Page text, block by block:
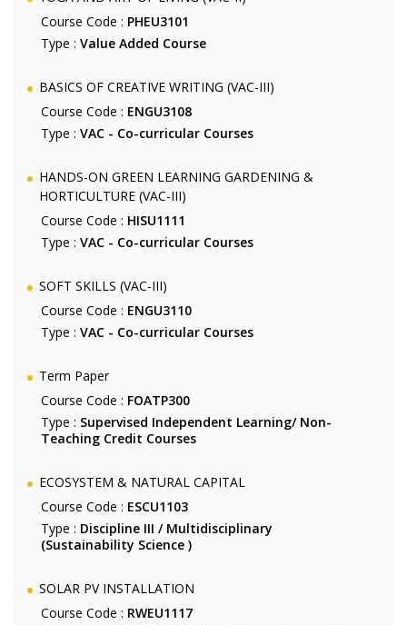
Course Code : PHEU3101
Type : Value Added Course
BASICS OF CREATIVE WRITING (VAC-III)
Course Code : ENGU3108
Type : VAC - Co-curricular Courses
HANDS-ON GREEN LEARNING GARDENING &
HORTICULTURE (VAC-III)
Course Code : HISU1111
Type : VAC - Co-curricular Courses
SOFT SKILLS (VAC-III)
Course Code : ENGU3110
Type : VAC - Co-curricular Courses
Term Paper
Course Code : FOATP300
Type : Supervised Independent Learning/ Non-
Teaching Credit Courses
ECOSYSTEM & NATURAL CAPITAL
Course Code : ESCU1103
Type : Discipline III / Multidisciplinary
(Sustainability Science )
SOLAR PV INSTALLATION
Course Code : RWEU1117